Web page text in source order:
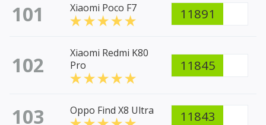
101 Xiaomi Poco F7 11891
102
Xiaomi Redmi K80
Pro
11845
103 Oppo Find X8 Ultra 11843